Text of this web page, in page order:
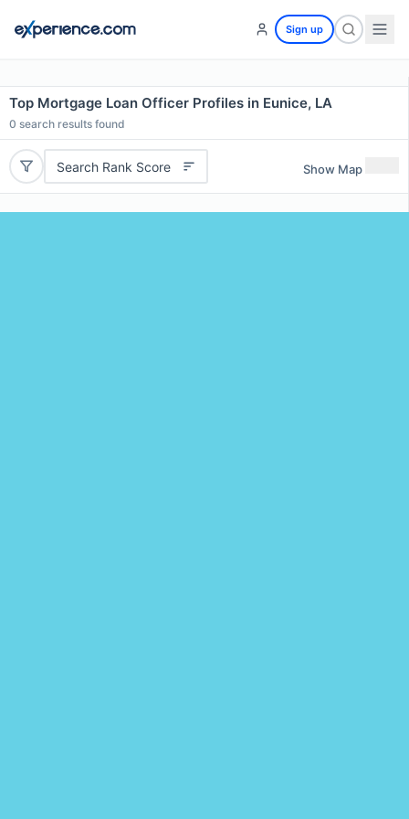
Sign up
Top Mortgage Loan Officer Profiles in Eunice, LA
0 search results found
Search Rank Score Show Map